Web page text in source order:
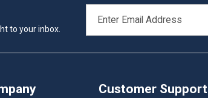
to your inbox.
ADDRESS
Customer Support